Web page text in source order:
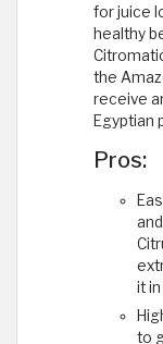
for juice
healthy
the
receive
Egyptian
Pros:
it
to